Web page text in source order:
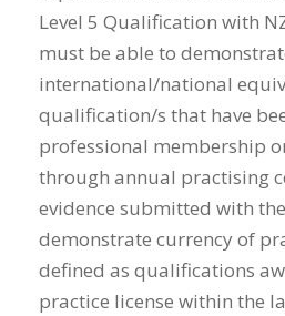
Level 5 Qualification with
must be able to
international/national
qualification/s that have
professional membership
through annual practising
evidence submitted with
demonstrate currency of
defined as qualifications
practice license within the